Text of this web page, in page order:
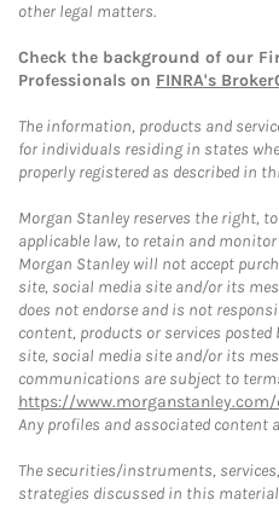
other legal matters.
Check the background of our
Professionals on FINRA's
The information, products and
for individuals residing in states
properly registered as described in
Morgan Stanley reserves the right,
applicable law, to retain and
Morgan Stanley will not accept
site, social media site and/or its
does not endorse and is not
content, products or services
site, social media site and/or its
communications are subject to
https://
Any profiles and associated content
The securities/instruments,
strategies discussed in this